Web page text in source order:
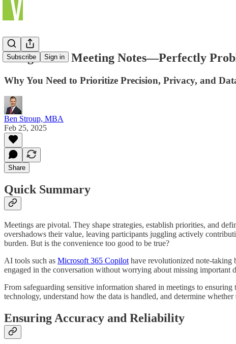
Subscribe Sign in
Using AI for Meeting Notes—Perfectly
Why You Need to Prioritize Precision, Privacy, and
Ben Stroup, MBA
Feb 25, 2025
Share
Quick Summary
Meetings are pivotal. They shape strategies, establish priorities, and
overshadows their value, leaving participants juggling actively
burden. But is the convenience too good to be true?
AI tools such as Microsoft 365 Copilot have revolutionized note-taking
engaged in the conversation without worrying about missing important
From safeguarding sensitive information shared in meetings to
technology, understand how the data is handled, and determine
Ensuring Accuracy and Reliability